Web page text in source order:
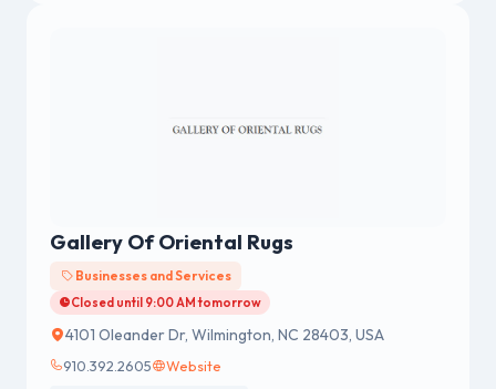
Gallery Of Oriental Rugs
Businesses and Services
Closed until 9:00 AM tomorrow
4101 Oleander Dr, Wilmington, NC 28403, USA
910.392.2605 Website